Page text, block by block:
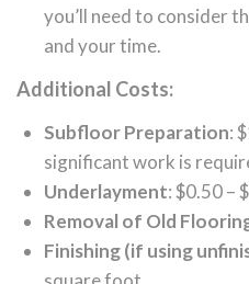
you’ll need to consider
and your time.
Additional Costs:
Subfloor Preparation:
significant work is
Underlayment: $0.50 –
Removal of Old
Finishing (if using